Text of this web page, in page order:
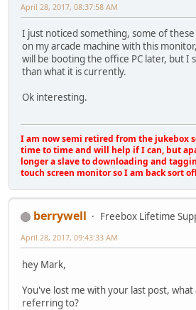
April 28, 2017, 08:37:58 AM
I just noticed something, some of
on my arcade machine with this
will be booting the office PC later, but I
than what it is currently.
Ok interesting.
I am now semi retired from the jukebox
time to time and will help if I can, but
longer a slave to downloading and
touch screen monitor so I am back sort
berrywell
Freebox Lifetime
April 28, 2017, 09:43:33 AM
hey Mark,
You've lost me with your last post,
referring to?